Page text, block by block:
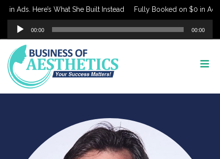
Ads. Here’s What She Built Instead Fully Booked on $0 in Ads.
Audio
Player
00:00 00:00